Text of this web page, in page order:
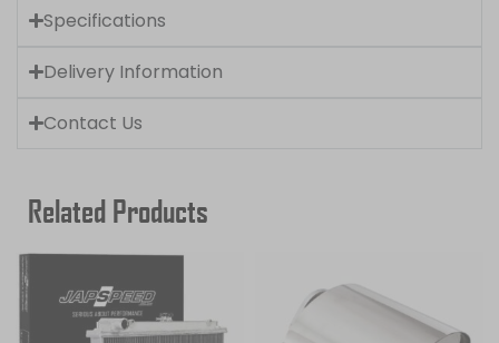
Specifications
Delivery Information
Contact Us
Related Products